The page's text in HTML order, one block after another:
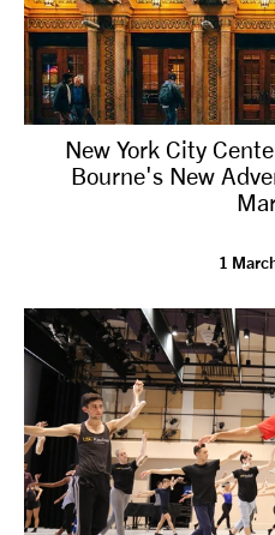
New York City
Bourne's New
1